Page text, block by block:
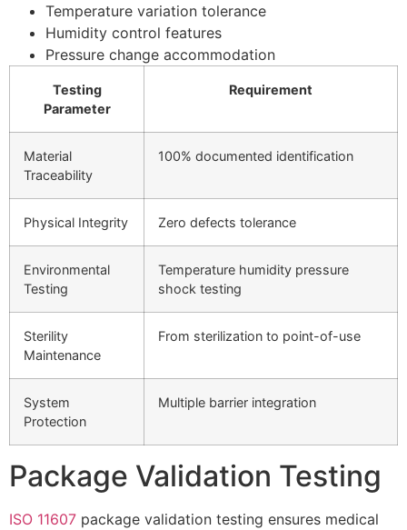
Temperature variation tolerance
Humidity control features
Pressure change accommodation
Testing
Parameter
Requirement
Material
Traceability
100% documented identification
Physical Integrity Zero defects tolerance
Environmental
Testing
Temperature humidity pressure
shock testing
Sterility
Maintenance
From sterilization to point-of-use
System
Protection
Multiple barrier integration
Package Validation Testing
ISO 11607 package validation testing ensures medical